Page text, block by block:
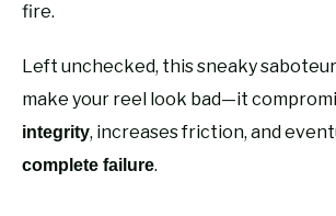
fire.
Left unchecked, this sneaky saboteur
make your reel look bad—it
integrity, increases friction, and
complete failure.